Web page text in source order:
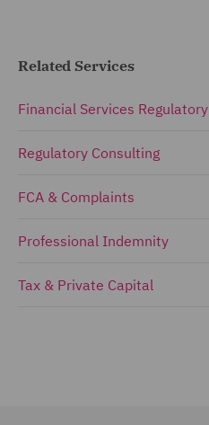
Related Services
Financial Services Regulatory
Regulatory Consulting
FCA & Complaints
Professional Indemnity
Tax & Private Capital